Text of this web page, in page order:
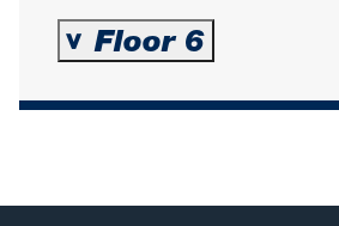
> Floor 6